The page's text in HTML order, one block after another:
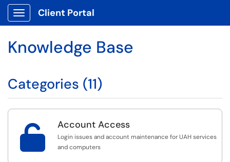
Show Applications Menu
Client Portal
Knowledge Base
Categories (11)
 Account Access
Login issues and account maintenance for UAH services
and computers